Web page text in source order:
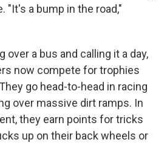
"It's a bump in the road,"
over a bus and calling it a day,
now compete for trophies
go head-to-head in racing
over massive dirt ramps. In
they earn points for tricks
up on their back wheels or